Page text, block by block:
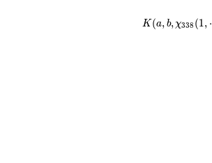
K(a,b,\chi_{
338 }(1,·))
K (a, b, χ338 (1, ⋅